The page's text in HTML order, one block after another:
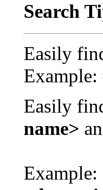
Search
Easily
Example:
Easily
name>
Example: